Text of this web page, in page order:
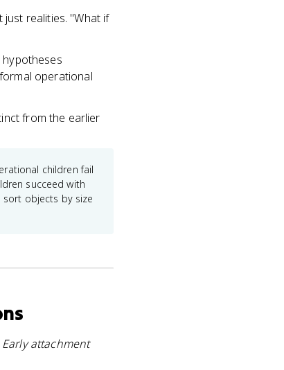
realities. "What if
hypotheses
operational
from the earlier
children fail
succeed with
objects by size
Early attachment